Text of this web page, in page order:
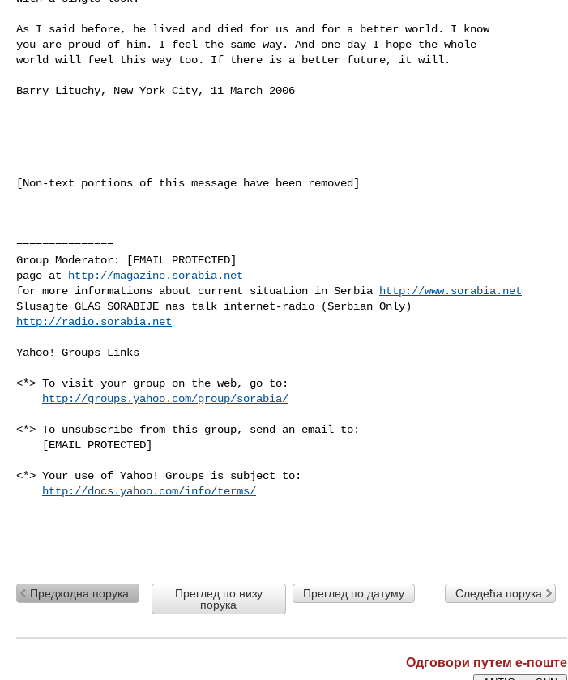
As I said before, he lived and died for us and for a better world. I know
you are proud of him. I feel the same way. And one day I hope the whole
world will feel this way too. If there is a better future, it will.
Barry Lituchy, New York City, 11 March 2006
[Non-text portions of this message have been removed]
===============
Group Moderator: [EMAIL PROTECTED]
page at
http://magazine.sorabia.net
for more informations about current situation in Serbia
http://www.sorabia.net
http://radio.sorabia.net
Yahoo! Groups Links
<*> To visit your group on the web, go to:
http://groups.yahoo.com/group/sorabia/
<*> To unsubscribe from this group, send an email to:
<*> Your use of Yahoo! Groups is subject to:
http://docs.yahoo.com/info/terms/
Предходна порука
Преглед по низу
порука
Преглед по датуму Следећа порука
Одговори путем е-поште